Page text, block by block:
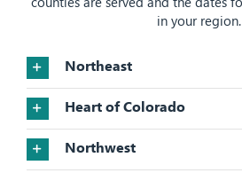
in your region.
Northeast
Heart of Colorado
Northwest